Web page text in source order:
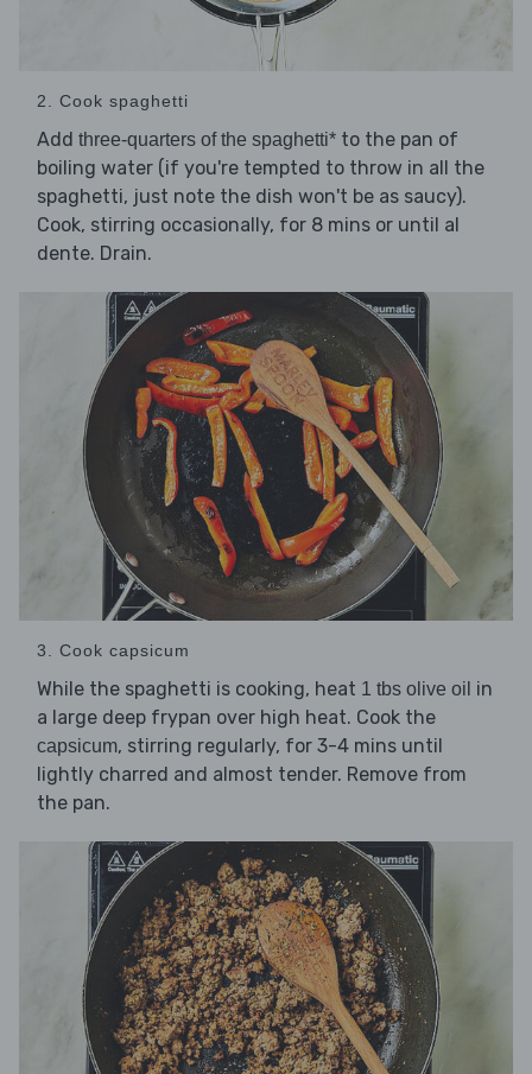
2. Cook spaghetti
Add three-quarters of the spaghetti* to the pan of
boiling water (if you're tempted to throw in all the
spaghetti, just note the dish won't be as saucy).
Cook, stirring occasionally, for 8 mins or until al
dente. Drain.
3. Cook capsicum
While the spaghetti is cooking, heat 1 tbs olive oil in
a large deep frypan over high heat. Cook the
capsicum, stirring regularly, for 3-4 mins until
lightly charred and almost tender. Remove from
the pan.